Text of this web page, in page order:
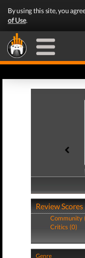
By using this site, you
of Use.
Review Scores
Community
Critics (0)
Genre